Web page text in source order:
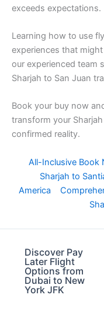
exceeds expectations.
Learning how to use
experiences that
our experienced team
Sharjah to San Juan
Book your buy now
transform your
confirmed reality.
All-Inclusive Book
Sharjah to
America
Discover Pay
Later Flight
Options from
Dubai to New
York JFK